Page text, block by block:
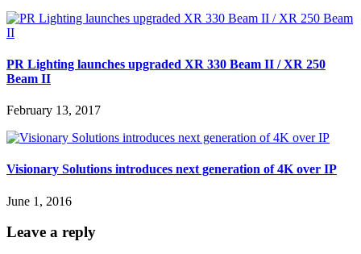
PR Lighting launches upgraded XR 330 Beam II / XR 250
Beam II
February 13, 2017
Visionary Solutions introduces next generation of 4K over IP
June 1, 2016
Leave a reply